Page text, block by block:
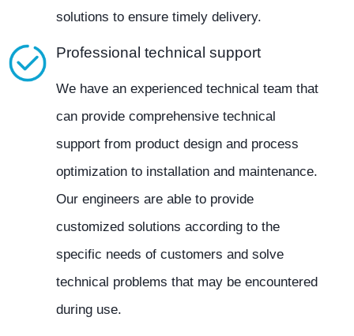
solutions to ensure timely delivery.
Professional technical support
We have an experienced technical team that
can provide comprehensive technical
support from product design and process
optimization to installation and maintenance.
Our engineers are able to provide
customized solutions according to the
specific needs of customers and solve
technical problems that may be encountered
during use.